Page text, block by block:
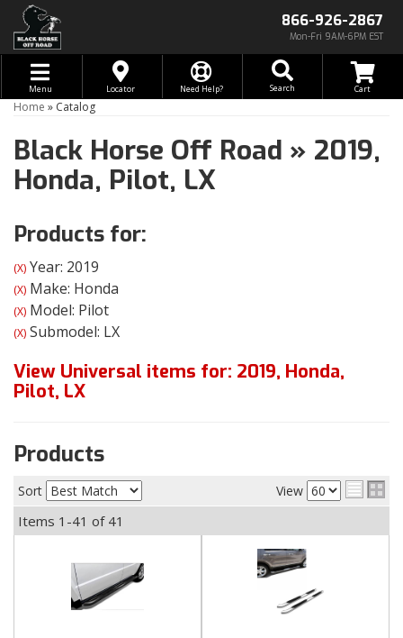
866-926-2867
Mon-Fri 9AM-6PM EST
Toggle navigation
Menu Locator Need Help? Search
Home » Catalog
Black Horse Off Road » 2019,
Honda, Pilot, LX
Products for:
(X) Year: 2019
(X) Make: Honda
(X) Model: Pilot
(X) Submodel: LX
View Universal items for: 2019, Honda,
Pilot, LX
Products
Sort View
Items 1-41 of 41